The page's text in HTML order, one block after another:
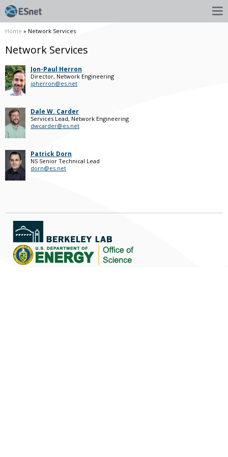
Home » Network Services
Network Services
Jon-Paul Herron
Director, Network Engineering
jpherron@es.net
Dale W. Carder
Services Lead, Network Engineering
dwcarder@es.net
Patrick Dorn
NS Senior Technical Lead
dorn@es.net